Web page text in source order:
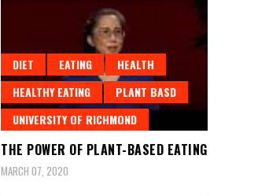
DIET EATING
HEALTH
HEALTHY EATING
PLANT BASD
UNIVERSITY OF RICHMOND
THE POWER OF PLANT-BASED EATING
MARCH 07, 2020